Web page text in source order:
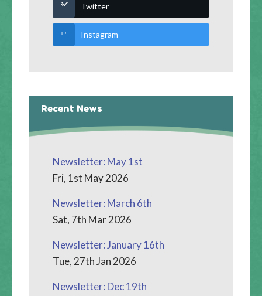
Twitter
Instagram
Recent News
Newsletter: May 1st
Fri, 1st May 2026
Newsletter: March 6th
Sat, 7th Mar 2026
Newsletter: January 16th
Tue, 27th Jan 2026
Newsletter: Dec 19th